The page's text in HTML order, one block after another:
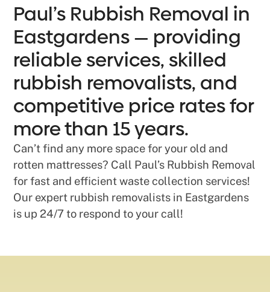
Paul’s Rubbish Removal in
Eastgardens — providing
reliable services, skilled
rubbish removalists, and
competitive price rates for
more than 15 years.
Can’t find any more space for your old and
rotten mattresses? Call Paul’s Rubbish Removal
for fast and efficient waste collection services!
Our expert rubbish removalists in Eastgardens
is up 24/7 to respond to your call!